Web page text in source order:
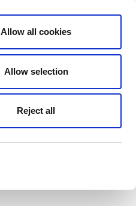
Allow all cookies
Allow selection
Reject all